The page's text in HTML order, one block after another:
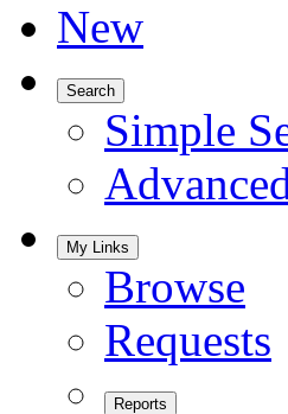
New
Search
Simple
My Links
Browse
Requests
Reports